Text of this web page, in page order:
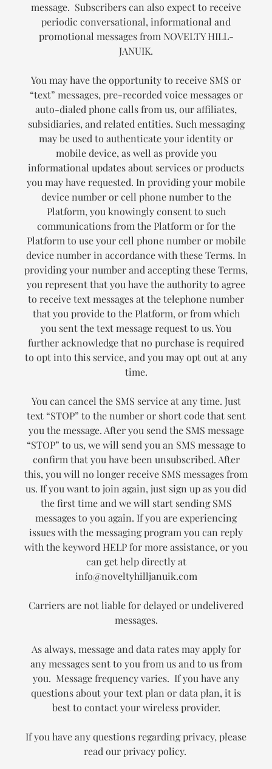
message. Subscribers can also expect to receive
periodic conversational, informational and
promotional messages from NOVELTY HILL-
JANUIK.
You may have the opportunity to receive SMS or
“text” messages, pre-recorded voice messages or
auto-dialed phone calls from us, our affiliates,
subsidiaries, and related entities. Such messaging
may be used to authenticate your identity or
mobile device, as well as provide you
informational updates about services or products
you may have requested. In providing your mobile
device number or cell phone number to the
Platform, you knowingly consent to such
communications from the Platform or for the
Platform to use your cell phone number or mobile
device number in accordance with these Terms. In
providing your number and accepting these Terms,
you represent that you have the authority to agree
to receive text messages at the telephone number
that you provide to the Platform, or from which
you sent the text message request to us. You
further acknowledge that no purchase is required
to opt into this service, and you may opt out at any
time.
You can cancel the SMS service at any time. Just
text “STOP” to the number or short code that sent
you the message. After you send the SMS message
“STOP” to us, we will send you an SMS message to
confirm that you have been unsubscribed. After
this, you will no longer receive SMS messages from
us. If you want to join again, just sign up as you did
the first time and we will start sending SMS
messages to you again. If you are experiencing
issues with the messaging program you can reply
with the keyword HELP for more assistance, or you
can get help directly at
info@noveltyhilljanuik.com
Carriers are not liable for delayed or undelivered
messages.
As always, message and data rates may apply for
any messages sent to you from us and to us from
you. Message frequency varies. If you have any
questions about your text plan or data plan, it is
best to contact your wireless provider.
If you have any questions regarding privacy, please
read our privacy policy.